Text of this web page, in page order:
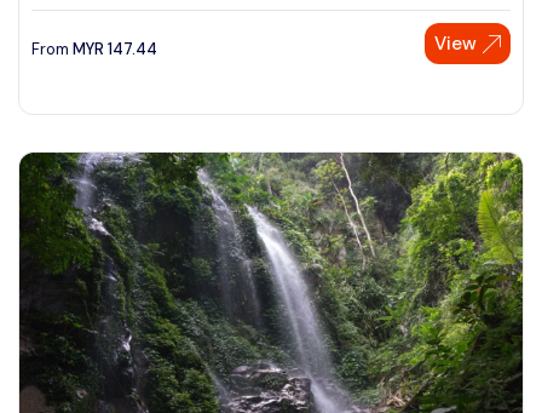
From MYR 147.44 View